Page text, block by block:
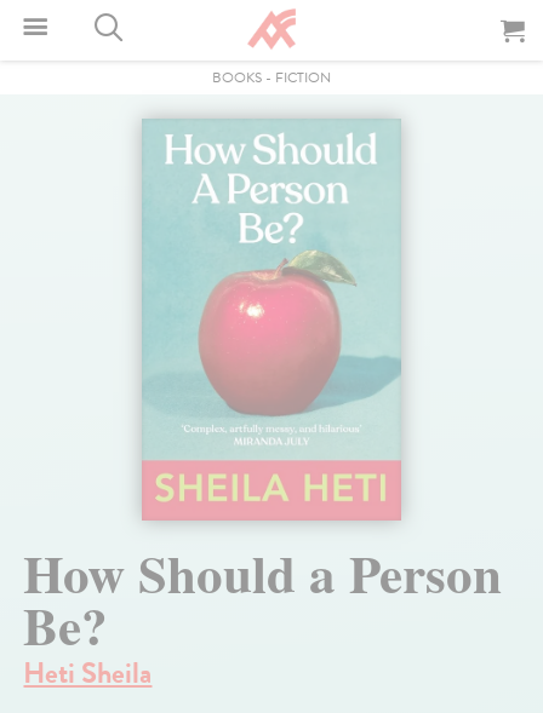
BOOKS - FICTION
How Should a Person
Be?
Heti Sheila